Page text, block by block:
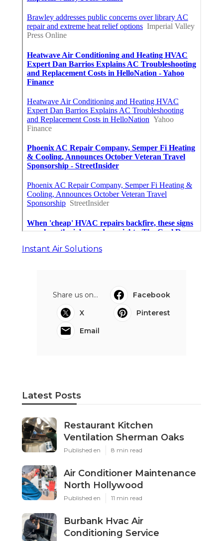
Instant Air Solutions
Share us on...
Facebook
X
Pinterest
Email
Latest Posts
Restaurant Kitchen
Ventilation Sherman Oaks
Published en 8 min read
Air Conditioner Maintenance
North Hollywood
Published en 11 min read
Burbank Hvac Air
Conditioning Service